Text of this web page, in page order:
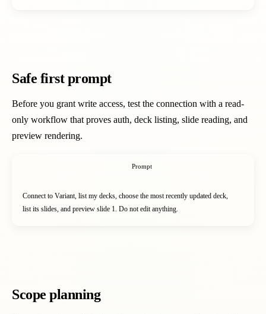
Safe first prompt
Before you grant write access, test the connection with a read-
only workflow that proves auth, deck listing, slide reading, and
preview rendering.
Prompt
Connect to Variant, list my decks, choose the most recently updated deck,
list its slides, and preview slide 1. Do not edit anything.
Scope planning